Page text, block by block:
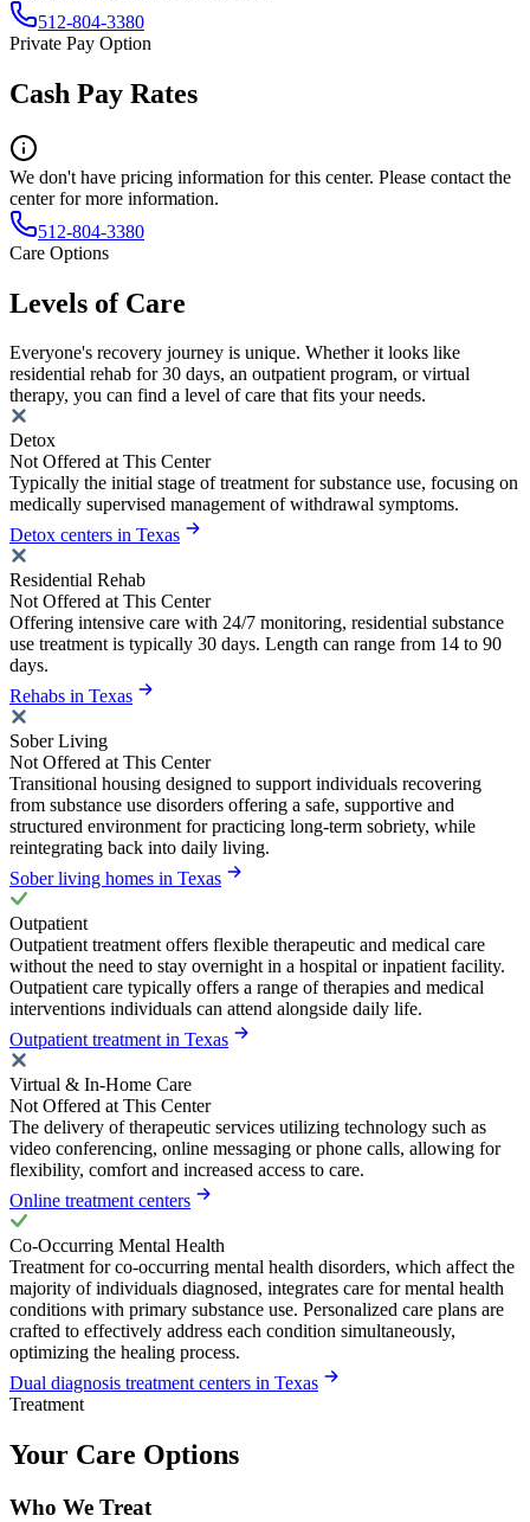
512-804-3380
Private Pay Option
Cash Pay Rates
We don't have pricing information for this center. Please contact the
center for more information.
512-804-3380
Care Options
Levels of Care
Everyone's recovery journey is unique. Whether it looks like
residential rehab for 30 days, an outpatient program, or virtual
therapy, you can find a level of care that fits your needs.
Detox
Not Offered at This Center
Typically the initial stage of treatment for substance use, focusing on
medically supervised management of withdrawal symptoms.
Detox centers in Texas
Residential Rehab
Not Offered at This Center
Offering intensive care with 24/7 monitoring, residential substance
use treatment is typically 30 days. Length can range from 14 to 90
days.
Rehabs in Texas
Sober Living
Not Offered at This Center
Transitional housing designed to support individuals recovering
from substance use disorders offering a safe, supportive and
structured environment for practicing long-term sobriety, while
reintegrating back into daily living.
Sober living homes in Texas
Outpatient
Outpatient treatment offers flexible therapeutic and medical care
without the need to stay overnight in a hospital or inpatient facility.
Outpatient care typically offers a range of therapies and medical
interventions individuals can attend alongside daily life.
Outpatient treatment in Texas
Virtual & In-Home Care
Not Offered at This Center
The delivery of therapeutic services utilizing technology such as
video conferencing, online messaging or phone calls, allowing for
flexibility, comfort and increased access to care.
Online treatment centers
Co-Occurring Mental Health
Treatment for co-occurring mental health disorders, which affect the
majority of individuals diagnosed, integrates care for mental health
conditions with primary substance use. Personalized care plans are
crafted to effectively address each condition simultaneously,
optimizing the healing process.
Dual diagnosis treatment centers in Texas
Treatment
Your Care Options
Who We Treat